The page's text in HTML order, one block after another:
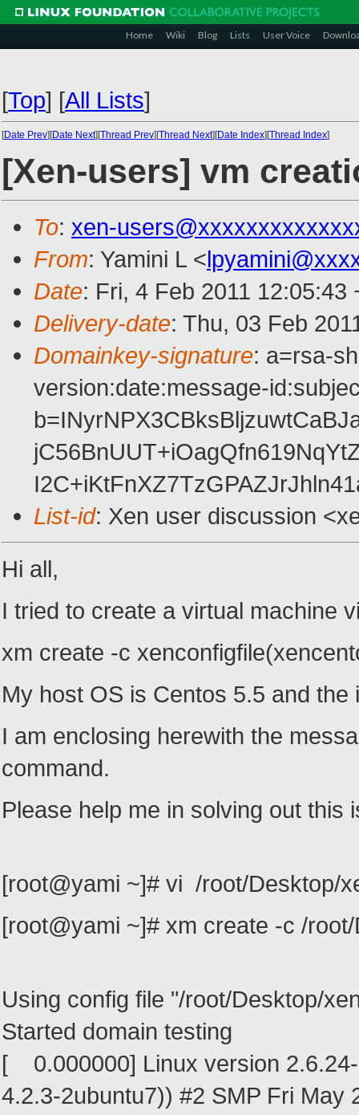
Home Wiki Blog Lists User Voice
[Top] [All Lists]
[Date Prev][Date Next][Thread Prev][Thread Next][Date Index][Thread Index]
[Xen-users] vm
To: xen-
From: Yamini L <
Date: Fri, 4 Feb 2011 12:05:43
Delivery-date: Thu, 03 Feb
Domainkey-signature: a=rsa-
version:date:message-
List-id: Xen user discussion
Hi all,
I tried to create a virtual machine
xm create -c
My host OS is Centos 5.5 and
I am enclosing herewith the
command.
Please help me in solving out this
[root@yami ~]# vi /root/Desktop/
[root@yami ~]# xm create -c /
Using config file "/root/Desktop/
Started domain testing
[ 0.000000] Linux version
4.2.3-2ubuntu7)) #2 SMP Fri May